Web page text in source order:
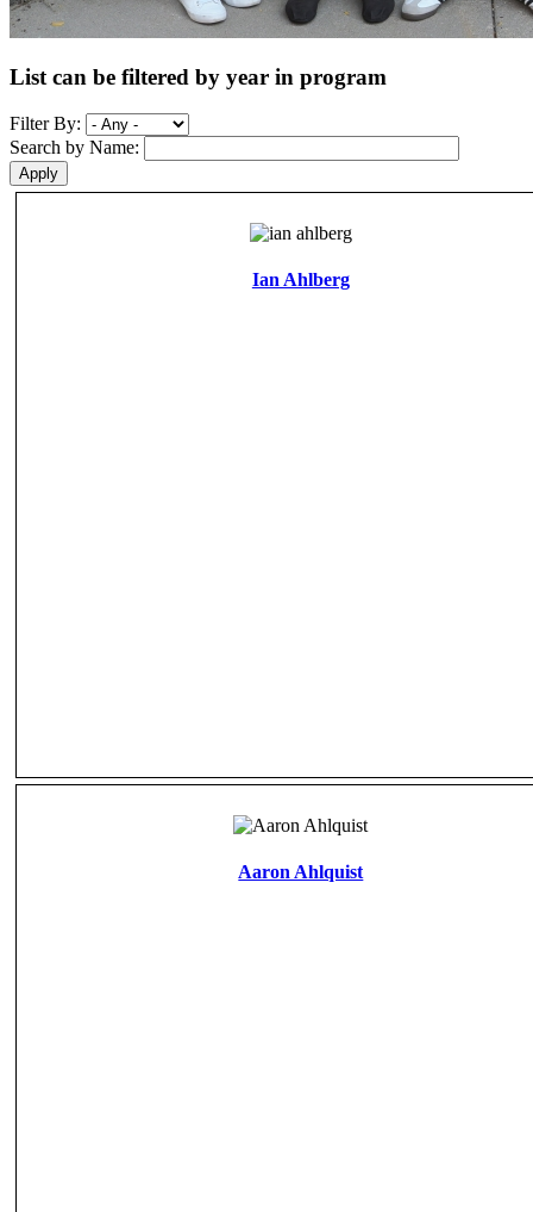
List can be filtered by year in program
Filter By:
Search by Name:
Ian Ahlberg
Aaron Ahlquist